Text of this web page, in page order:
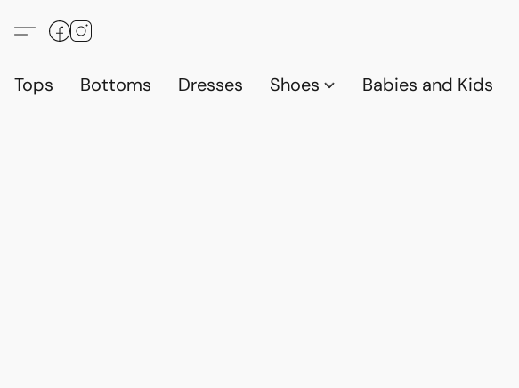
Tops Bottoms Dresses Shoes Babies and Kids